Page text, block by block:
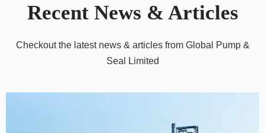
Recent News & Articles
Checkout the latest news & articles from Global Pump &
Seal Limited